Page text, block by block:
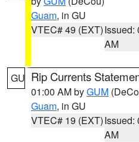
Guam, in GU
VTEC# 49 (EXT)Issued:
AM
GU Rip Currents
01:00 AM byGUM
Guam, in GU
VTEC# 19 (EXT)Issued:
AM